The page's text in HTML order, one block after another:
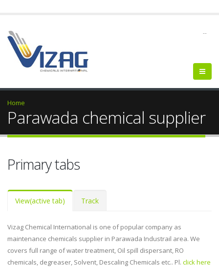
--
Home
Parawada chemical supplier
Primary tabs
View(active tab) Track
Vizag Chemical International is one of popular company as
maintenance chemicals supplier in Parawada Industrail area. We
covers full range of water treatment, Oil spill dispersant, RO
chemicals, degreaser, Solvent, Descaling Chemicals etc.. Pl. click here